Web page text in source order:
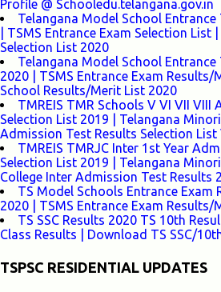
Profile @ Schooledu.telangana.gov.in
Telangana Model School
| TSMS Entrance Exam Selection List
Selection List 2020
Telangana Model School
2020 | TSMS Entrance Exam
School Results/Merit List 2020
TMREIS TMR Schools V VI VII VIII
Selection List 2019 | Telangana
Admission Test Results Selection List
TMREIS TMRJC Inter 1st Year
Selection List 2019 | Telangana
College Inter Admission Test Results
TS Model Schools Entrance Exam
2020 | TSMS Entrance Exam Results/
TS SSC Results 2020 TS 10th
Class Results | Download TS SSC/
TSPSC RESIDENTIAL UPDATES